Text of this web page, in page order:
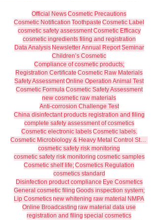
Official NewsCosmetic Precautions
Cosmetic Notification Toothpaste Cosmetic Label
cosmetic safety assessmentCosmetic Efficacy
cosmetic ingredients filing and registration
Data Analysis NewsletterAnnual ReportSeminar
Children’s Cosmetic
Compliance of cosmetic products;
Registration Certificate Cosmetic Raw Materials
Safety AssessmentOnline Operation Animal Test
Cosmetic FormulaCosmetic Safety Assessment
new cosmetic raw materials
Anti-corrosion Challenge Test
China disinfectant products registration and filing
complete safety assessment of cosmetics
Cosmetic electronic labelsCosmetic labels.
Cosmetic Microbiology & Heavy Metal Control Standards
cosmetic safety risk monitoring
cosmetic safety risk monitoring cosmetic samples
Cosmetic shelf life;Cosmetics Regulation
cosmetics standard
Disinfection product compliance Eye Cosmetics
General cosmetic filing Goods inspection system;
Lip Cosmeticsnew whitening raw material NMPA
Online Broadcasting raw material data use
registration and filing special cosmetics